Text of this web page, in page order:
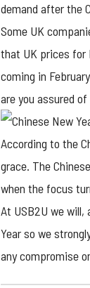
demand after the
Some UK
that UK prices for
coming in
are you assured
According to the
grace. The
when the focus
At USB2U we
Year so we
any compromise